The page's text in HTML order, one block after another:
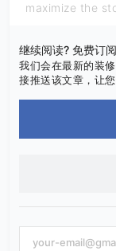
maximize the
继续阅读? 免费订
我们会在最新的装
接推送该文章，让